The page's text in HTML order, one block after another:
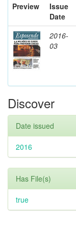
Preview
Issue
Date
2016-
03
Discover
Date issued
2016
Has File(s)
true